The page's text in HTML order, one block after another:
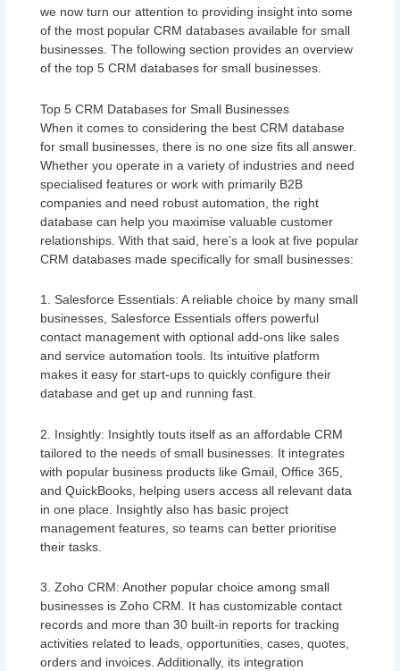
we now turn our attention to providing insight into some
of the most popular CRM databases available for small
businesses. The following section provides an overview
of the top 5 CRM databases for small businesses.
Top 5 CRM Databases for Small Businesses
When it comes to considering the best CRM database
for small businesses, there is no one size fits all answer.
Whether you operate in a variety of industries and need
specialised features or work with primarily B2B
companies and need robust automation, the right
database can help you maximise valuable customer
relationships. With that said, here’s a look at five popular
CRM databases made specifically for small businesses:
1. Salesforce Essentials: A reliable choice by many small
businesses, Salesforce Essentials offers powerful
contact management with optional add-ons like sales
and service automation tools. Its intuitive platform
makes it easy for start-ups to quickly configure their
database and get up and running fast.
2. Insightly: Insightly touts itself as an affordable CRM
tailored to the needs of small businesses. It integrates
with popular business products like Gmail, Office 365,
and QuickBooks, helping users access all relevant data
in one place. Insightly also has basic project
management features, so teams can better prioritise
their tasks.
3. Zoho CRM: Another popular choice among small
businesses is Zoho CRM. It has customizable contact
records and more than 30 built-in reports for tracking
activities related to leads, opportunities, cases, quotes,
orders and invoices. Additionally, its integration